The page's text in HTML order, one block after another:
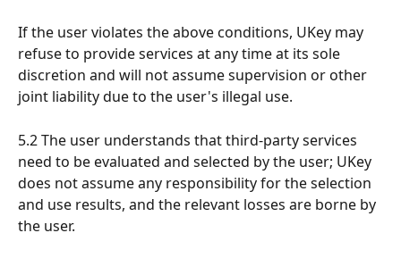
If the user violates the above conditions, UKey may
refuse to provide services at any time at its sole
discretion and will not assume supervision or other
joint liability due to the user's illegal use.
5.2 The user understands that third-party services
need to be evaluated and selected by the user; UKey
does not assume any responsibility for the selection
and use results, and the relevant losses are borne by
the user.